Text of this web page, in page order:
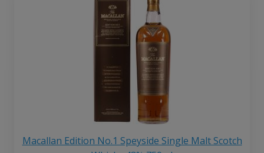
Macallan Edition No.1 Speyside Single Malt Scotch